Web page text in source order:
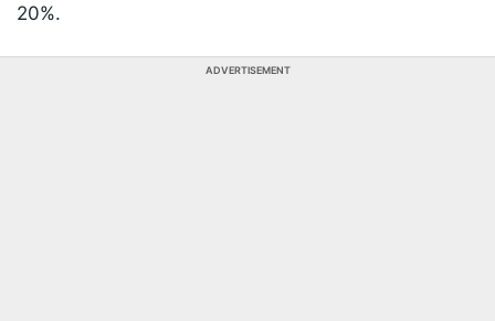
20%.
ADVERTISEMENT